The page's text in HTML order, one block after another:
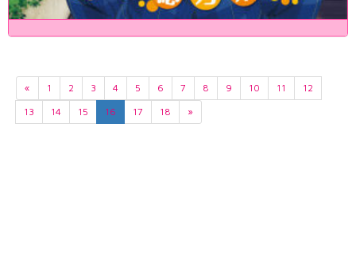
« 1 2 3 4 5 6 7 8 9 10 11
12
13
14 15 16 17 18 »